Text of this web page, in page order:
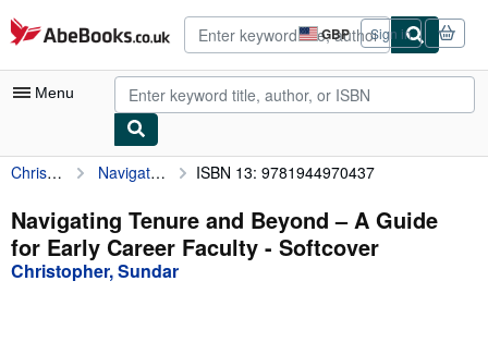
Skip to main content
AbeBooks.co.uk GBP
Site
shopping
preferences
Sign in
Menu
My Account
My Purchases
Advanced Search
Christopher, Sundar Navigating Tenure and Beyond – A Guide for Early Career Faculty ISBN 13: 9781944970437
Navigating Tenure and Beyond – A Guide
for Early Career Faculty - Softcover
Christopher, Sundar